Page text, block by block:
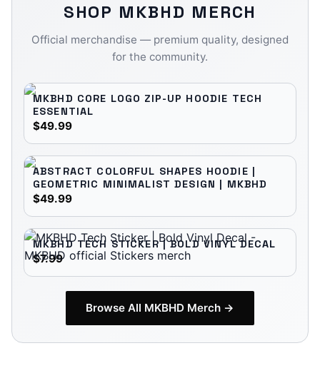
SHOP MKBHD MERCH
Official merchandise — premium quality, designed
for the community.
MKBHD CORE LOGO ZIP-UP HOODIE TECH
ESSENTIAL
$49.99
ABSTRACT COLORFUL SHAPES HOODIE |
GEOMETRIC MINIMALIST DESIGN | MKBHD
$49.99
MKBHD TECH STICKER | BOLD VINYL DECAL
$7.99
Browse All MKBHD Merch →